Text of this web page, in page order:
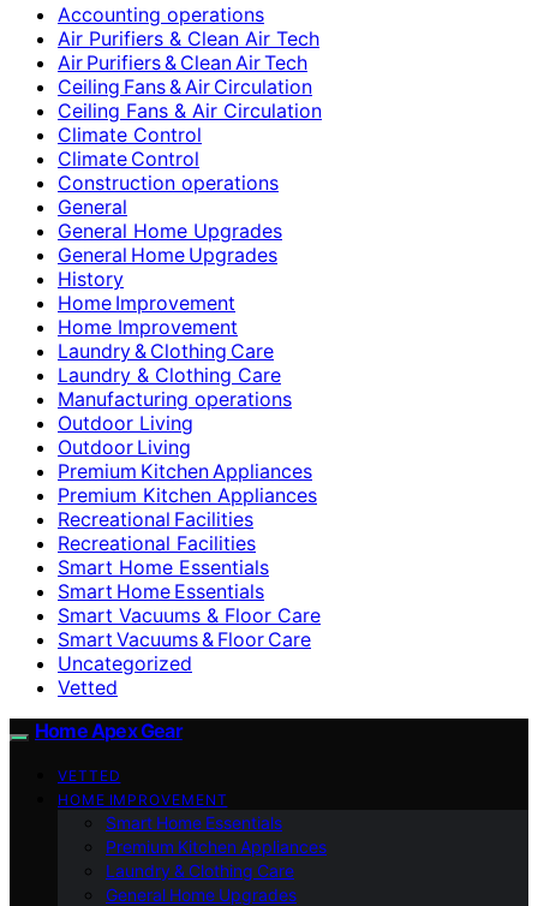
Accounting operations
Air Purifiers & Clean Air Tech
Air Purifiers & Clean Air Tech
Ceiling Fans & Air Circulation
Ceiling Fans & Air Circulation
Climate Control
Climate Control
Construction operations
General
General Home Upgrades
General Home Upgrades
History
Home Improvement
Home Improvement
Laundry & Clothing Care
Laundry & Clothing Care
Manufacturing operations
Outdoor Living
Outdoor Living
Premium Kitchen Appliances
Premium Kitchen Appliances
Recreational Facilities
Recreational Facilities
Smart Home Essentials
Smart Home Essentials
Smart Vacuums & Floor Care
Smart Vacuums & Floor Care
Uncategorized
Vetted
Home Apex Gear
VETTED
HOME IMPROVEMENT
Smart Home Essentials
Premium Kitchen Appliances
Laundry & Clothing Care
General Home Upgrades